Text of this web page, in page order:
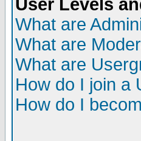
User Levels
What are
What are
What are
How do I join a
How do I